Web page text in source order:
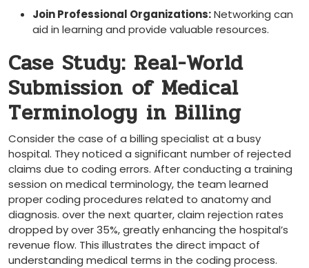
Join Professional Organizations:Networking can
aid in learning and provide valuable resources.
Case Study: Real-World
‌Submission⁣ of Medical
Terminology in Billing
Consider the case of a billing specialist at a busy
hospital. They noticed a ​significant number‍ of rejected
claims due to coding errors. After conducting ​a ​training
session on medical terminology, the team learned
proper coding procedures related to anatomy and
diagnosis. over the next quarter, claim rejection rates
dropped by over 35%, greatly enhancing the hospital’s
revenue flow. This ⁣illustrates the direct impact of
understanding ⁣medical terms in the​ coding process.